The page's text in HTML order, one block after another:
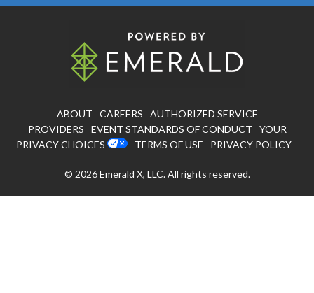
ABOUT CAREERS
AUTHORIZED SERVICE
PROVIDERS
EVENT STANDARDS OF CONDUCT
YOUR
PRIVACY CHOICES
TERMS OF USE PRIVACY POLICY
© 2026Emerald X, LLC.All rights reserved.